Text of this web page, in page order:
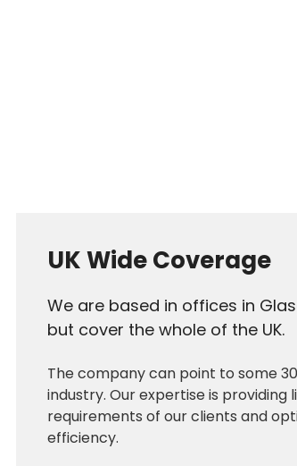
UK Wide Coverage
We are based in offices in
but cover the whole of the UK.
The company can point to some
industry. Our expertise is providing
requirements of our clients and
efficiency.